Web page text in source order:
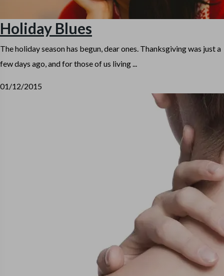
Holiday Blues
The holiday season has begun, dear ones. Thanksgiving was just a
few days ago, and for those of us living ...
01/12/2015